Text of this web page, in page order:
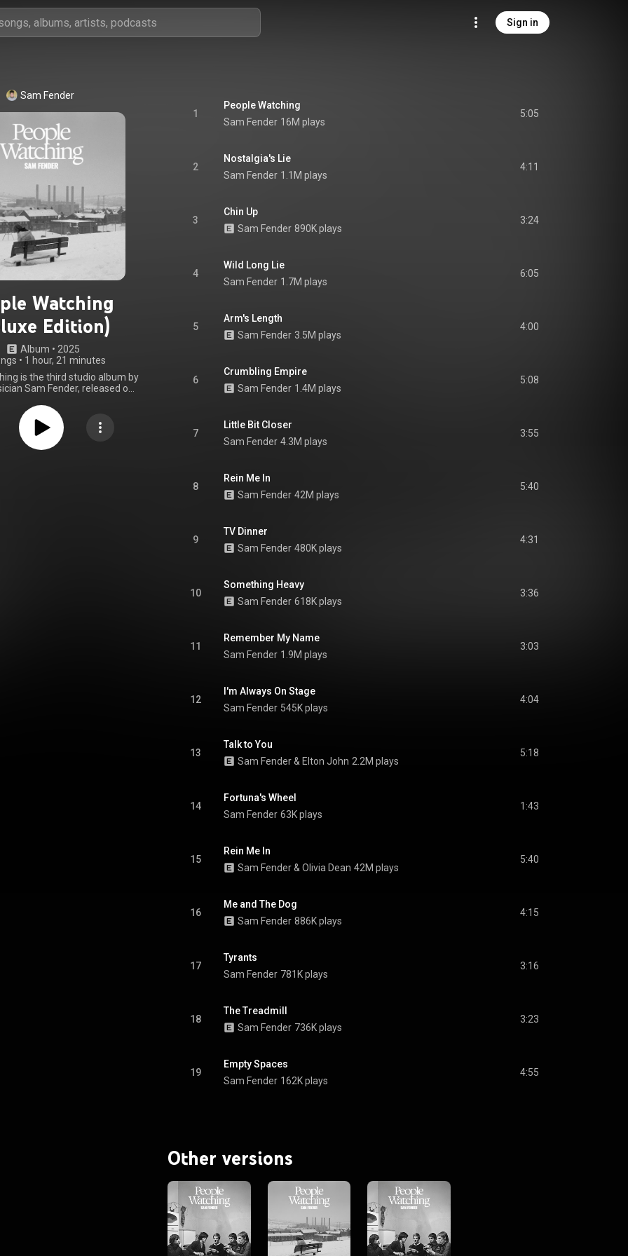
Sign in
Sam Fender
Watching
Edition)
Album • 2025
• 1 hour, 21 minutes
is the third studio album by
Sam Fender, released on
by Adam Granduciel,
and Fender himself, with
from his bandmates,
and Joe Atkinson. People
1
People Watching
Sam Fender 16M plays
5:05
2
Nostalgia's Lie
Sam Fender 1.1M plays
4:11
3
Chin Up
Sam Fender 890K plays
3:24
4
Wild Long Lie
Sam Fender 1.7M plays
6:05
5
Arm's Length
Sam Fender 3.5M plays
4:00
6
Crumbling Empire
Sam Fender 1.4M plays
5:08
7
Little Bit Closer
Sam Fender 4.3M plays
3:55
8
Rein Me In
Sam Fender 42M plays
5:40
9
TV Dinner
Sam Fender 480K plays
4:31
10
Something Heavy
Sam Fender 618K plays
3:36
11
Remember My Name
Sam Fender 1.9M plays
3:03
12
I'm Always On Stage
Sam Fender 545K plays
4:04
13
Talk to You
Sam Fender & Elton John 2.2M plays
5:18
14
Fortuna's Wheel
Sam Fender 63K plays
1:43
15
Rein Me In
Sam Fender & Olivia Dean 42M plays
5:40
16
Me and The Dog
Sam Fender 886K plays
4:15
17
Tyrants
Sam Fender 781K plays
3:16
18
The Treadmill
Sam Fender 736K plays
3:23
19
Empty Spaces
Sam Fender 162K plays
4:55
Other versions